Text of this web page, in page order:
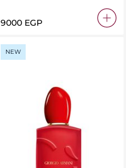
⁦9000⁩ EGP
NEW